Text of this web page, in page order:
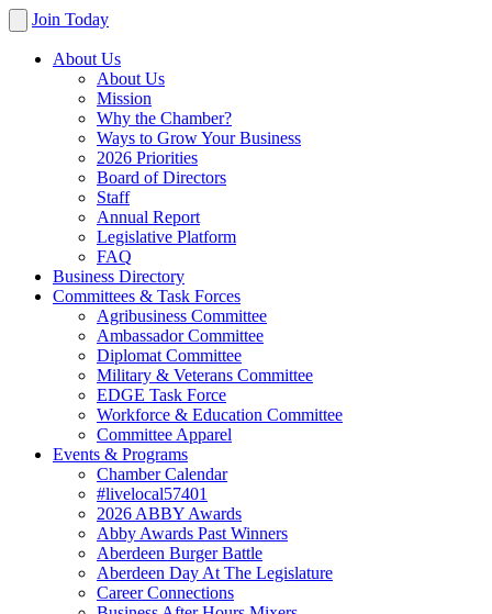
Join Today
About Us
About Us
Mission
Why the Chamber?
Ways to Grow Your Business
2026 Priorities
Board of Directors
Staff
Annual Report
Legislative Platform
FAQ
Business Directory
Committees & Task Forces
Agribusiness Committee
Ambassador Committee
Diplomat Committee
Military & Veterans Committee
EDGE Task Force
Workforce & Education Committee
Committee Apparel
Events & Programs
Chamber Calendar
#livelocal57401
2026 ABBY Awards
Abby Awards Past Winners
Aberdeen Burger Battle
Aberdeen Day At The Legislature
Career Connections